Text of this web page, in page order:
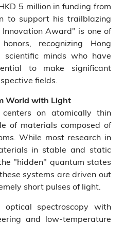
5 million in funding from
to support his trailblazing
Innovation Award" is one of
recognizing Hong
scientific minds who have
to make significant
fields.
World with Light
on atomically thin
of materials composed of
While most research in
in stable and static
"hidden" quantum states
systems are driven out
short pulses of light.
optical spectroscopy with
and low-temperature